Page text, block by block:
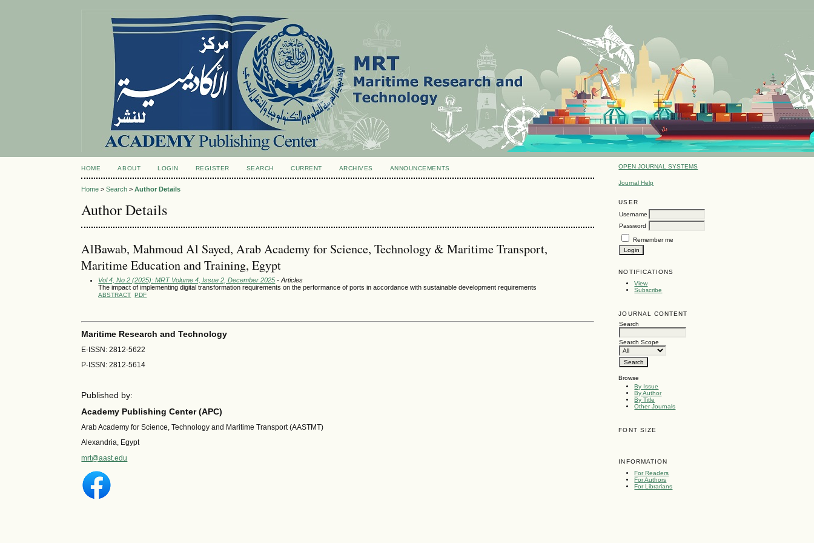
OPEN JOURNAL SYSTEMS
Journal Help
USER
Username
Password
Remember me
NOTIFICATIONS
View
Subscribe
JOURNAL CONTENT
Search
Search Scope
Browse
By Issue
By Author
By Title
Other Journals
FONT SIZE
INFORMATION
For Readers
For Authors
For Librarians
HOME ABOUT LOGIN REGISTER SEARCH CURRENT ARCHIVES ANNOUNCEMENTS
Home >Search >Author Details
Author Details
AlBawab, Mahmoud Al Sayed, Arab Academy for Science, Technology & Maritime Transport,
Maritime Education and Training, Egypt
Vol 4, No 2 (2025): MRT Volume 4, Issue 2, December 2025 - Articles
The impact of implementing digital transformation requirements on the performance of ports in accordance with sustainable development requirements
ABSTRACT PDF
Maritime Research and Technology
E-ISSN: 2812-5622
P-ISSN: 2812-5614
Published by:
Academy Publishing Center (APC)
Arab Academy for Science, Technology and Maritime Transport (AASTMT)
Alexandria, Egypt
mrt@aast.edu